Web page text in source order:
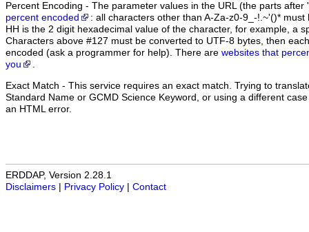
Percent Encoding - The parameter values in the URL (the parts
percent encoded
: all characters other than A-Za-z0-9_-!.~'()*
HH is the 2 digit hexadecimal value of the character, for example, a
Characters above #127 must be converted to UTF-8 bytes, then
encoded (ask a programmer for help). There are websites that
you
.
Exact Match - This service requires an exact match. Trying to
Standard Name or GCMD Science Keyword, or using a different
an HTML error.
ERDDAP, Version 2.28.1
Disclaimers
Privacy Policy Contact